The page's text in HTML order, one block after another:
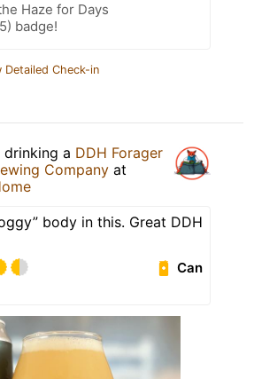
Haze for Days
badge!
Detailed Check-in
drinking a DDH Forager
Company at
body in this. Great DDH
Can